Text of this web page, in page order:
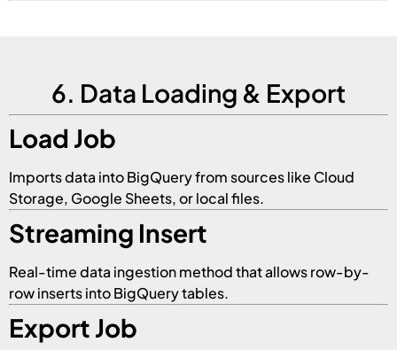
6. Data Loading & Export
Load Job
Imports data into BigQuery from sources like Cloud
Storage, Google Sheets, or local files.
Streaming Insert
Real-time data ingestion method that allows row-by-
row inserts into BigQuery tables.
Export Job